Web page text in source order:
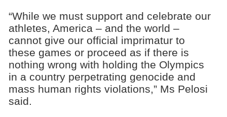
“While we must support and celebrate our
athletes, America – and the world –
cannot give our official imprimatur to
these games or proceed as if there is
nothing wrong with holding the Olympics
in a country perpetrating genocide and
mass human rights violations,” Ms Pelosi
said.